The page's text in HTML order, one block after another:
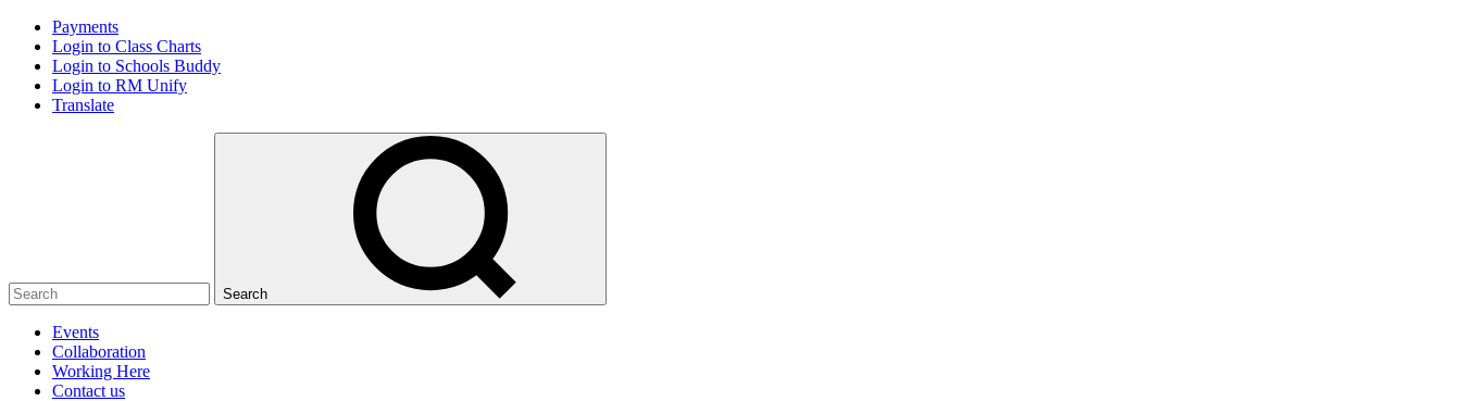
Payments
Login to Class Charts
Login to Schools Buddy
Login to RM Unify
Translate
Search
Events
Collaboration
Working Here
Contact us